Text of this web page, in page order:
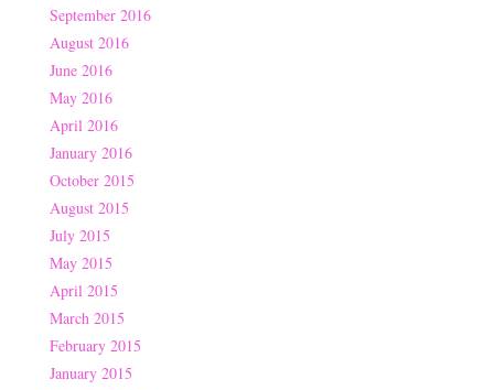
September 2016
August 2016
June 2016
May 2016
April 2016
January 2016
October 2015
August 2015
July 2015
May 2015
April 2015
March 2015
February 2015
January 2015